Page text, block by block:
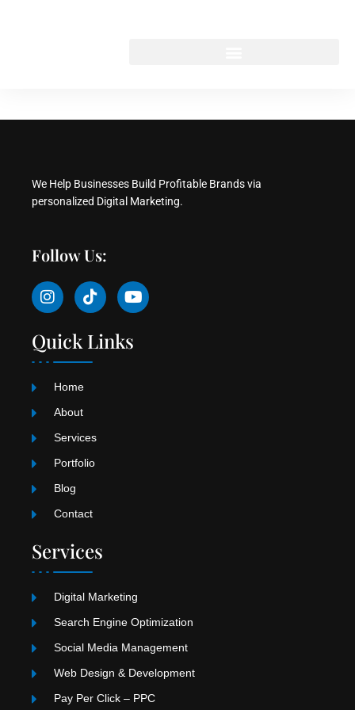
We Help Businesses Build Profitable Brands via
personalized Digital Marketing.
Follow Us:
I
n
t
a
g
m
T
i
t
o
k
Y
o
t
u
Quick Links
Home
About
Services
Portfolio
Blog
Contact
Services
Digital Marketing
Search Engine Optimization
Social Media Management
Web Design & Development
Pay Per Click – PPC